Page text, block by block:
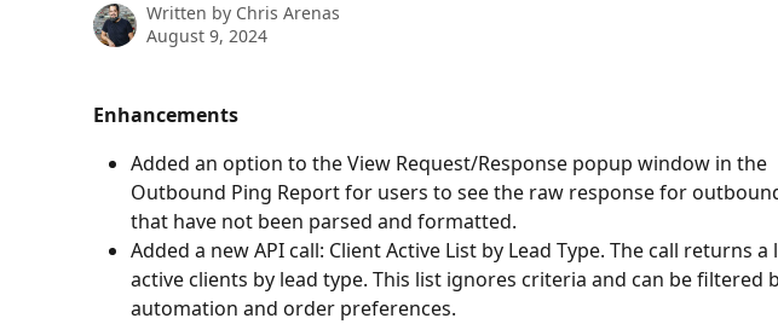
Written by Chris Arenas
August 9, 2024
Enhancements
Added an option to the View Request/Response popup window in the
Outbound Ping Report for users to see the raw response for
that have not been parsed and formatted.
Added a new API call: Client Active List by Lead Type. The call returns a
active clients by lead type. This list ignores criteria and can be filtered
automation and order preferences.